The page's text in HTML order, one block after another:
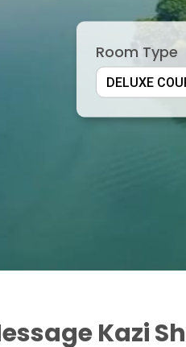
Room Type
Kazi